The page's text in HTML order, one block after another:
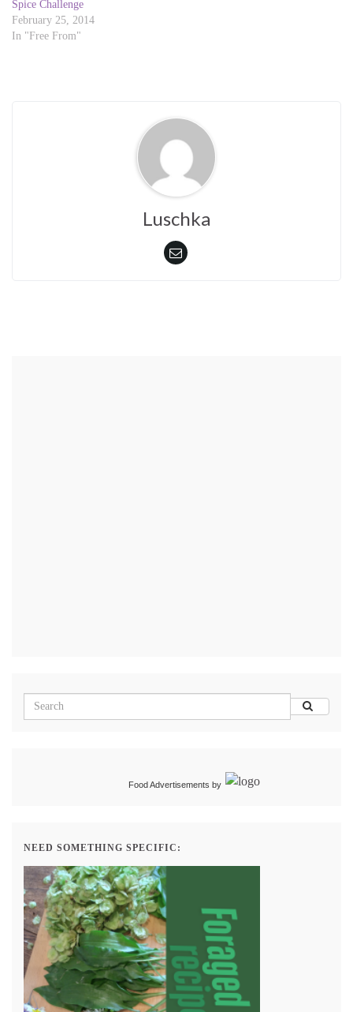
d
w
)
n
d
o
w
Spice Challenge
February 25, 2014
In "Free From"
Luschka
Food Advertisements by
NEED SOMETHING SPECIFIC: